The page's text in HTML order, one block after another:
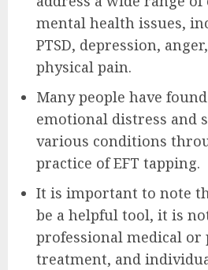
mental health issues,
PTSD, depression,
physical pain.
Many people have
emotional distress and
various conditions
practice of EFT tapping.
It is important to note
be a helpful tool, it is
professional medical or
treatment, and